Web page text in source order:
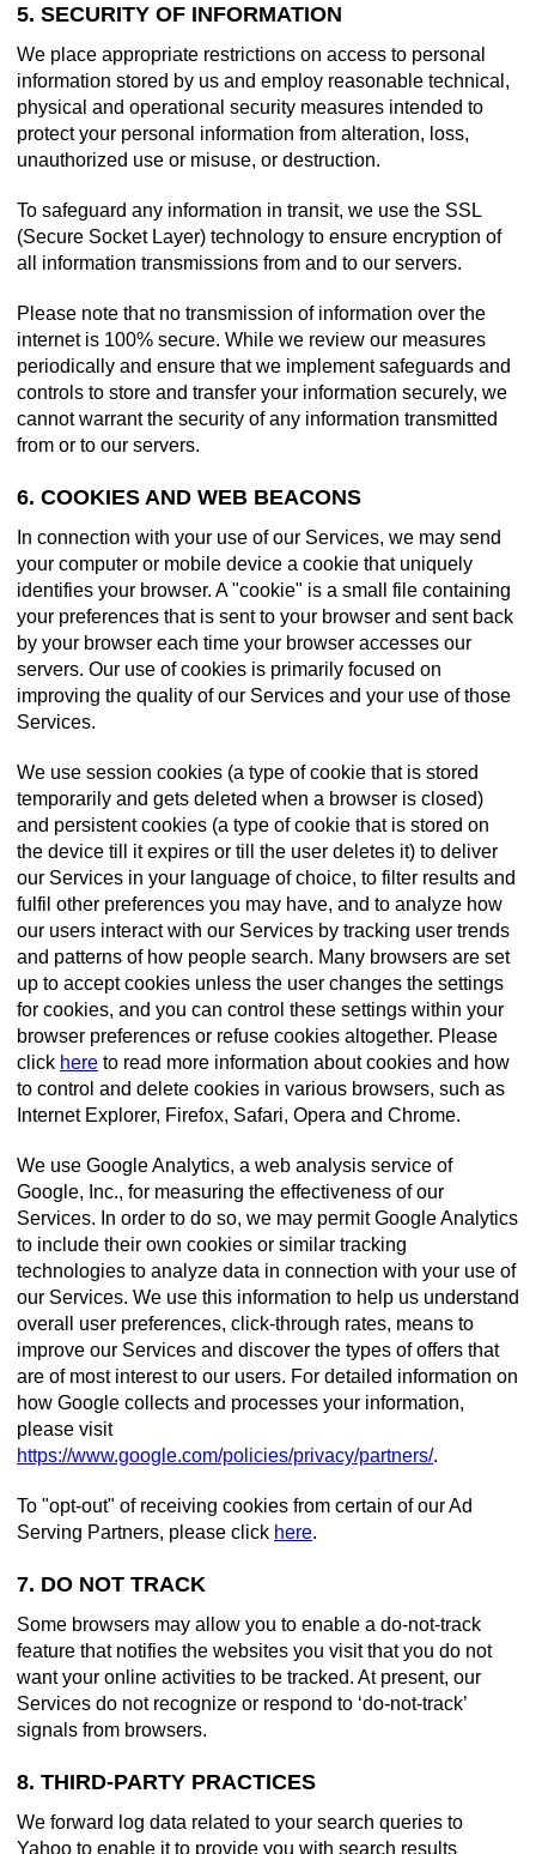
5. SECURITY OF INFORMATION
We place appropriate restrictions on access to personal
information stored by us and employ reasonable technical,
physical and operational security measures intended to
protect your personal information from alteration, loss,
unauthorized use or misuse, or destruction.
To safeguard any information in transit, we use the SSL
(Secure Socket Layer) technology to ensure encryption of
all information transmissions from and to our servers.
Please note that no transmission of information over the
internet is 100% secure. While we review our measures
periodically and ensure that we implement safeguards and
controls to store and transfer your information securely, we
cannot warrant the security of any information transmitted
from or to our servers.
6. COOKIES AND WEB BEACONS
In connection with your use of our Services, we may send
your computer or mobile device a cookie that uniquely
identifies your browser. A "cookie" is a small file containing
your preferences that is sent to your browser and sent back
by your browser each time your browser accesses our
servers. Our use of cookies is primarily focused on
improving the quality of our Services and your use of those
Services.
We use session cookies (a type of cookie that is stored
temporarily and gets deleted when a browser is closed)
and persistent cookies (a type of cookie that is stored on
the device till it expires or till the user deletes it) to deliver
our Services in your language of choice, to filter results and
fulfil other preferences you may have, and to analyze how
our users interact with our Services by tracking user trends
and patterns of how people search. Many browsers are set
up to accept cookies unless the user changes the settings
for cookies, and you can control these settings within your
browser preferences or refuse cookies altogether. Please
click here to read more information about cookies and how
to control and delete cookies in various browsers, such as
Internet Explorer, Firefox, Safari, Opera and Chrome.
We use Google Analytics, a web analysis service of
Google, Inc., for measuring the effectiveness of our
Services. In order to do so, we may permit Google Analytics
to include their own cookies or similar tracking
technologies to analyze data in connection with your use of
our Services. We use this information to help us understand
overall user preferences, click-through rates, means to
improve our Services and discover the types of offers that
are of most interest to our users. For detailed information on
how Google collects and processes your information,
please visit
https://www.google.com/policies/privacy/partners/.
To "opt-out" of receiving cookies from certain of our Ad
Serving Partners, please click here.
7. DO NOT TRACK
Some browsers may allow you to enable a do-not-track
feature that notifies the websites you visit that you do not
want your online activities to be tracked. At present, our
Services do not recognize or respond to ‘do-not-track’
signals from browsers.
8. THIRD-PARTY PRACTICES
We forward log data related to your search queries to
Yahoo to enable it to provide you with search results